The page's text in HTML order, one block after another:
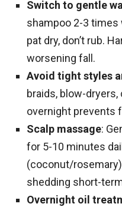
Switch to gentle
shampoo 2-3
pat dry, don’t rub.
worsening fall.​
Avoid tight styles
braids, blow-
overnight prevents
Scalp massage:
for 5-10 minutes
(coconut/
shedding short-
Overnight oil